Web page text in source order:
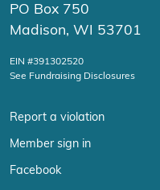
PO Box 750
Madison, WI 53701
EIN #391302520
See Fundraising Disclosures
Report a violation
Member sign in
Facebook